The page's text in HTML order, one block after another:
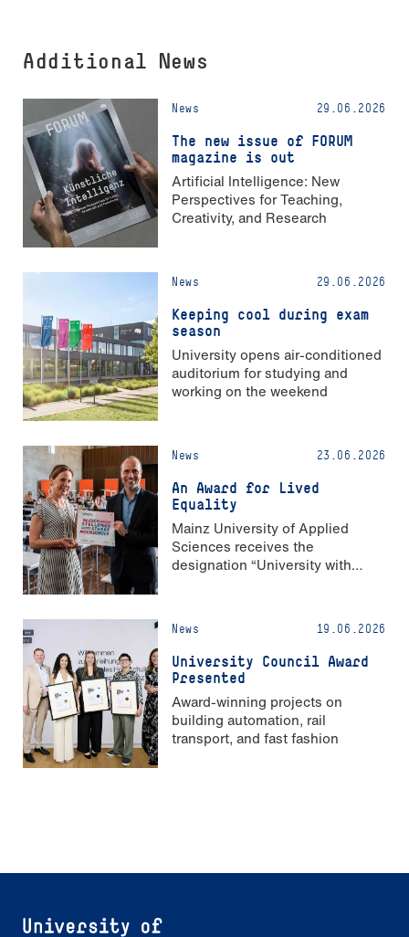
Additional News
News 29.06.2026
The new issue of FORUM
magazine is out
Artificial Intelligence: New
Perspectives for Teaching,
Creativity, and Research
News 29.06.2026
Keeping cool during exam
season
University opens air-conditioned
auditorium for studying and
working on the weekend
News 23.06.2026
An Award for Lived
Equality
Mainz University of Applied
Sciences receives the
designation “University with
News 19.06.2026
University Council Award
Presented
Award-winning projects on
building automation, rail
transport, and fast fashion